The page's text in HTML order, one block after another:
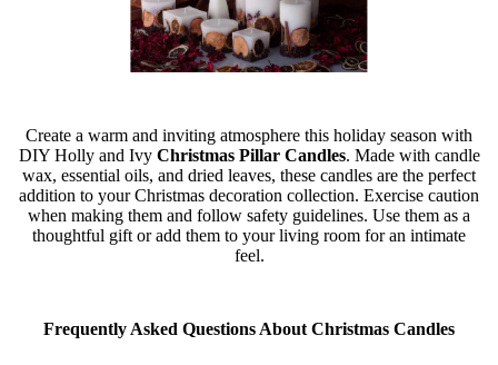
Create a warm and inviting atmosphere this holiday season with
DIY Holly and Ivy Christmas Pillar Candles. Made with candle
wax, essential oils, and dried leaves, these candles are the perfect
addition to your Christmas decoration collection. Exercise caution
when making them and follow safety guidelines. Use them as a
thoughtful gift or add them to your living room for an intimate
feel.
Frequently Asked Questions About Christmas Candles